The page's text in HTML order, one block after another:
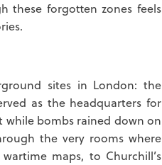
these forgotten zones feels
sites in London: the
as the headquarters for
while bombs rained down on
the very rooms where
maps, to Churchill’s